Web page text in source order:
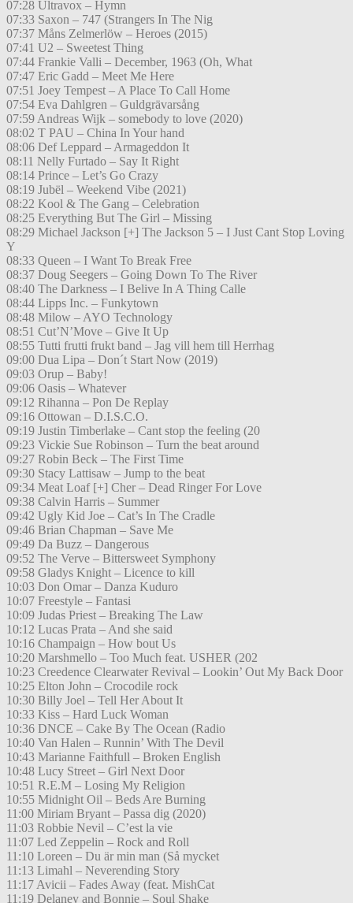
07:28 Ultravox – Hymn
07:33 Saxon – 747 (Strangers In The Nig
07:37 Måns Zelmerlöw – Heroes (2015)
07:41 U2 – Sweetest Thing
07:44 Frankie Valli – December, 1963 (Oh, What
07:47 Eric Gadd – Meet Me Here
07:51 Joey Tempest – A Place To Call Home
07:54 Eva Dahlgren – Guldgrävarsång
07:59 Andreas Wijk – somebody to love (2020)
08:02 T PAU – China In Your hand
08:06 Def Leppard – Armageddon It
08:11 Nelly Furtado – Say It Right
08:14 Prince – Let’s Go Crazy
08:19 Jubël – Weekend Vibe (2021)
08:22 Kool & The Gang – Celebration
08:25 Everything But The Girl – Missing
08:29 Michael Jackson [+] The Jackson 5 – I Just Cant Stop Loving
Y
08:33 Queen – I Want To Break Free
08:37 Doug Seegers – Going Down To The River
08:40 The Darkness – I Belive In A Thing Calle
08:44 Lipps Inc. – Funkytown
08:48 Milow – AYO Technology
08:51 Cut’N’Move – Give It Up
08:55 Tutti frutti frukt band – Jag vill hem till Herrhag
09:00 Dua Lipa – Don´t Start Now (2019)
09:03 Orup – Baby!
09:06 Oasis – Whatever
09:12 Rihanna – Pon De Replay
09:16 Ottowan – D.I.S.C.O.
09:19 Justin Timberlake – Cant stop the feeling (20
09:23 Vickie Sue Robinson – Turn the beat around
09:27 Robin Beck – The First Time
09:30 Stacy Lattisaw – Jump to the beat
09:34 Meat Loaf [+] Cher – Dead Ringer For Love
09:38 Calvin Harris – Summer
09:42 Ugly Kid Joe – Cat’s In The Cradle
09:46 Brian Chapman – Save Me
09:49 Da Buzz – Dangerous
09:52 The Verve – Bittersweet Symphony
09:58 Gladys Knight – Licence to kill
10:03 Don Omar – Danza Kuduro
10:07 Freestyle – Fantasi
10:09 Judas Priest – Breaking The Law
10:12 Lucas Prata – And she said
10:16 Champaign – How bout Us
10:20 Marshmello – Too Much feat. USHER (202
10:23 Creedence Clearwater Revival – Lookin’ Out My Back Door
10:25 Elton John – Crocodile rock
10:30 Billy Joel – Tell Her About It
10:33 Kiss – Hard Luck Woman
10:36 DNCE – Cake By The Ocean (Radio
10:40 Van Halen – Runnin’ With The Devil
10:43 Marianne Faithfull – Broken English
10:48 Lucy Street – Girl Next Door
10:51 R.E.M – Losing My Religion
10:55 Midnight Oil – Beds Are Burning
11:00 Miriam Bryant – Passa dig (2020)
11:03 Robbie Nevil – C’est la vie
11:07 Led Zeppelin – Rock and Roll
11:10 Loreen – Du är min man (Så mycket
11:13 Limahl – Neverending Story
11:17 Avicii – Fades Away (feat. MishCat
11:19 Delaney and Bonnie – Soul Shake